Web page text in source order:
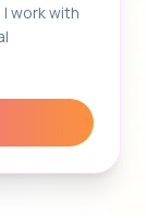
work with